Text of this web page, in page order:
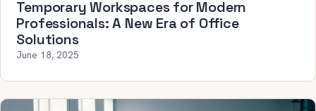
Temporary Workspaces for Modern
Professionals: A New Era of Office
Solutions
June 18, 2025